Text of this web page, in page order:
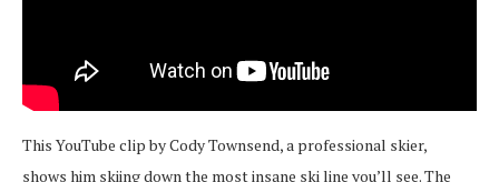
This YouTube clip by Cody Townsend, a professional skier,
shows him skiing down the most insane ski line you’ll see. The